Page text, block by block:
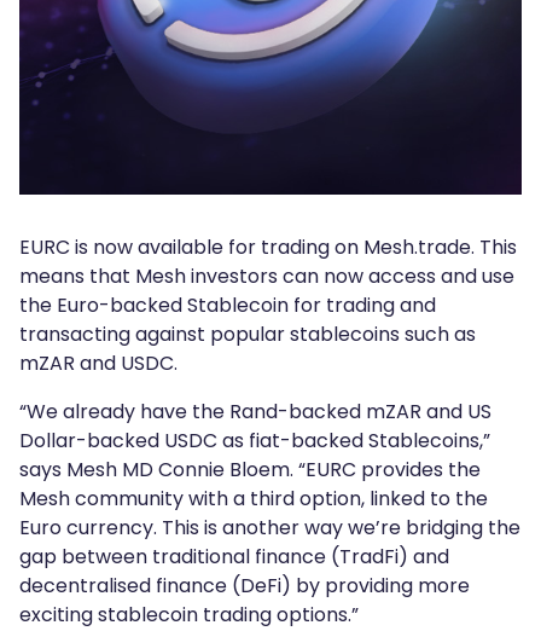
EURC is now available for trading on Mesh.trade. This
means that Mesh investors can now access and use
the Euro-backed Stablecoin for trading and
transacting against popular stablecoins such as
mZAR and USDC.
“We already have the Rand-backed mZAR and US
Dollar-backed USDC as fiat-backed Stablecoins,”
says Mesh MD Connie Bloem. “EURC provides the
Mesh community with a third option, linked to the
Euro currency. This is another way we’re bridging the
gap between traditional finance (TradFi) and
decentralised finance (DeFi) by providing more
exciting stablecoin trading options.”